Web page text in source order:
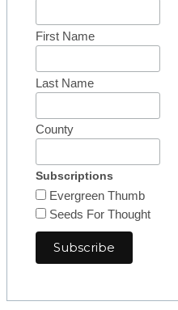
First Name
Last Name
County
Subscriptions
Evergreen Thumb
Seeds For Thought